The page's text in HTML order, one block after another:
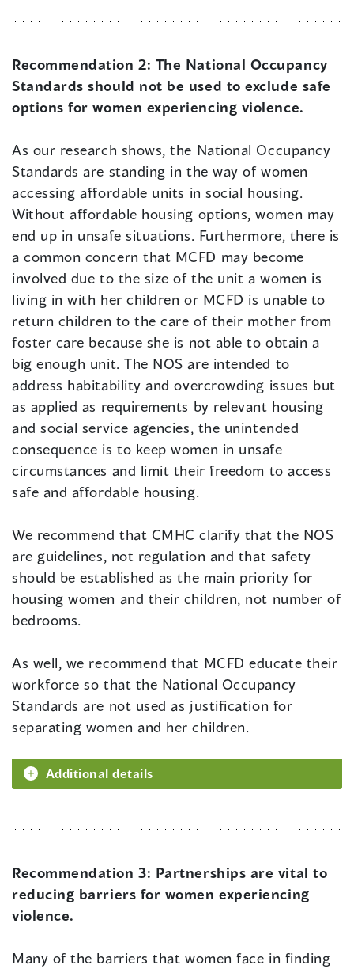
Recommendation 2: The National Occupancy
Standards should not be used to exclude safe
options for women experiencing violence.
As our research shows, the National Occupancy
Standards are standing in the way of women
accessing affordable units in social housing.
Without affordable housing options, women may
end up in unsafe situations. Furthermore, there is
a common concern that MCFD may become
involved due to the size of the unit a women is
living in with her children or MCFD is unable to
return children to the care of their mother from
foster care because she is not able to obtain a
big enough unit. The NOS are intended to
address habitability and overcrowding issues but
as applied as requirements by relevant housing
and social service agencies, the unintended
consequence is to keep women in unsafe
circumstances and limit their freedom to access
safe and affordable housing.
We recommend that CMHC clarify that the NOS
are guidelines, not regulation and that safety
should be established as the main priority for
housing women and their children, not number of
bedrooms.
As well, we recommend that MCFD educate their
workforce so that the National Occupancy
Standards are not used as justification for
separating women and her children.
Additional details
Recommendation 3: Partnerships are vital to
reducing barriers for women experiencing
violence.
Many of the barriers that women face in finding